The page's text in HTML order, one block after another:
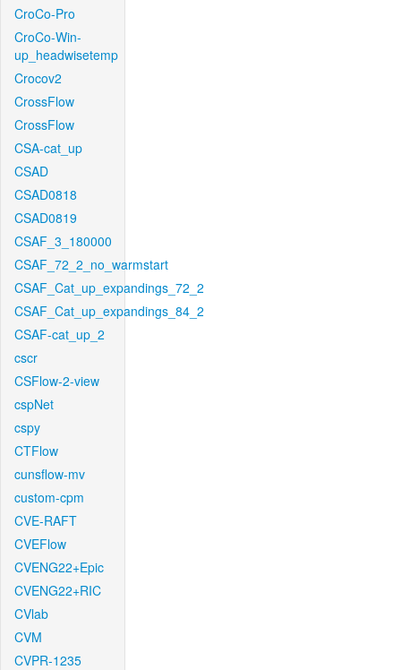
CroCo-Pro
CroCo-Win-
up_headwisetemp
Crocov2
CrossFlow
CrossFlow
CSA-cat_up
CSAD
CSAD0818
CSAD0819
CSAF_3_180000
CSAF_72_2_no_warmstart
CSAF_Cat_up_expandings_72_2
CSAF_Cat_up_expandings_84_2
CSAF-cat_up_2
cscr
CSFlow-2-view
cspNet
cspy
CTFlow
cunsflow-mv
custom-cpm
CVE-RAFT
CVEFlow
CVENG22+Epic
CVENG22+RIC
CVlab
CVM
CVPR-1235